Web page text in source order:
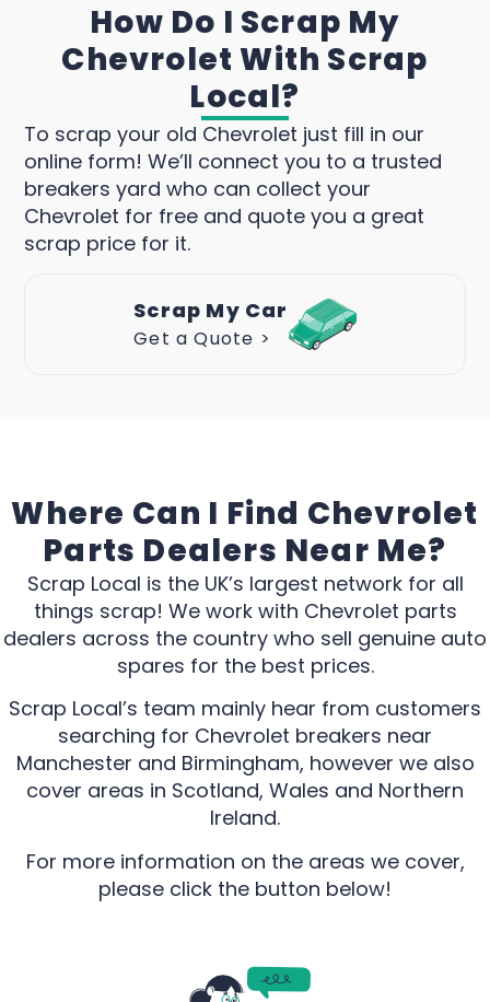
How Do I Scrap My
Chevrolet With Scrap
Local?
To scrap your old Chevrolet just fill in our
online form! We’ll connect you to a trusted
breakers yard who can collect your
Chevrolet for free and quote you a great
scrap price for it.
Scrap My Car
Get a Quote >
Where Can I Find Chevrolet
Parts Dealers Near Me?
Scrap Local is the UK’s largest network for all
things scrap! We work with Chevrolet parts
dealers across the country who sell genuine auto
spares for the best prices.
Scrap Local’s team mainly hear from customers
searching for Chevrolet breakers near
Manchester and Birmingham, however we also
cover areas in Scotland, Wales and Northern
Ireland.
For more information on the areas we cover,
please click the button below!